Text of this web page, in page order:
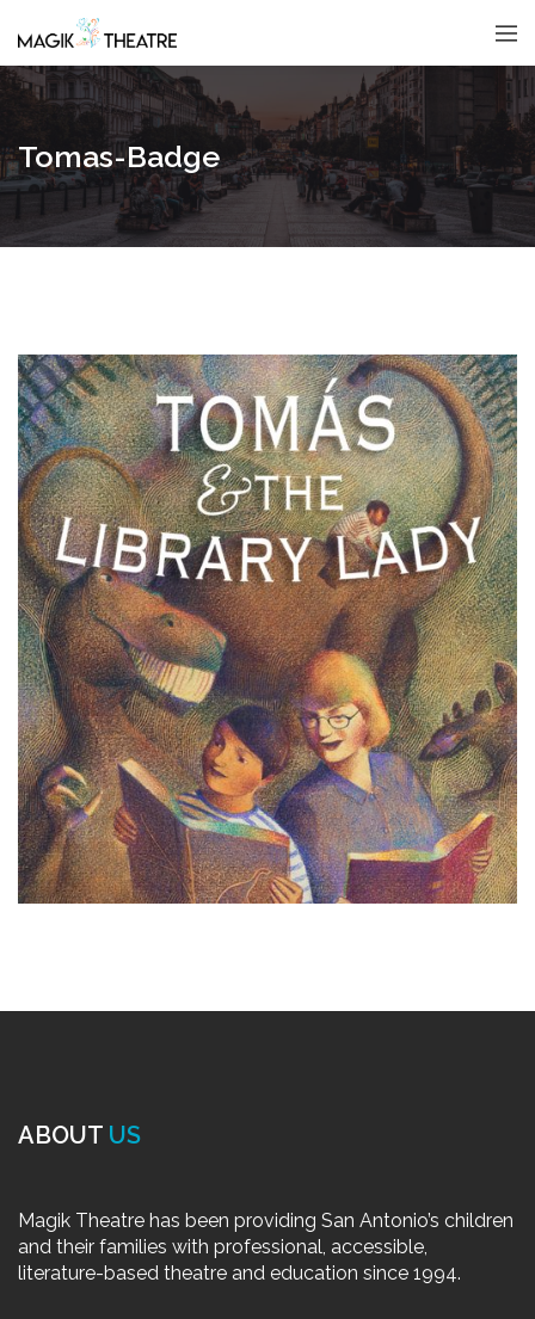
Tomas-Badge
ABOUT US
Magik Theatre has been providing San Antonio’s children
and their families with professional, accessible,
literature-based theatre and education since 1994.